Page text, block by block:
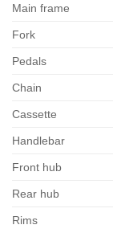
Main frame
Fork
Pedals
Chain
Cassette
Handlebar
Front hub
Rear hub
Rims